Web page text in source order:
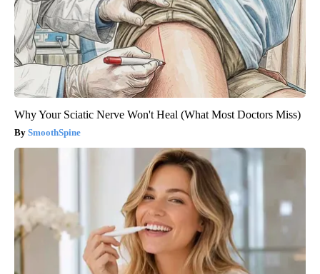
Why Your Sciatic Nerve Won't Heal (What Most Doctors Miss)
SmoothSpine